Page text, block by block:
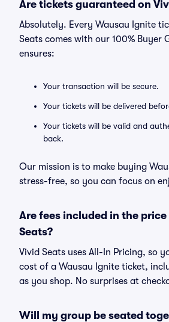
Are tickets guaranteed on
Absolutely. Every Wausau Ignite
Seats comes with our 100% Buyer
ensures:
Your transaction will be secure.
Your tickets will be delivered
Your tickets will be valid and
back.
Our mission is to make buying
stress-free, so you can focus on
Are fees included in the price
Seats?
Vivid Seats uses All-In Pricing, so
cost of a Wausau Ignite ticket,
as you shop. No surprises at
Will my group be seated